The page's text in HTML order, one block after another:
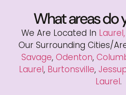
What areas do
We Are Located In
Our Surrounding Cities/
Savage, Odenton,
Laurel, Burtonsville,
Laurel.